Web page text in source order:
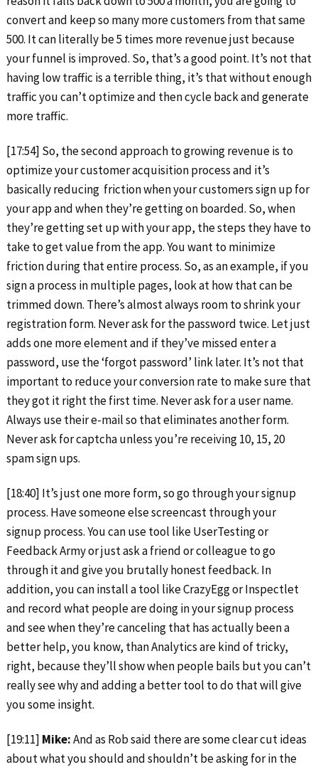
convert and keep so many more customers from that same
500. It can literally be 5 times more revenue just because
your funnel is improved. So, that’s a good point. It’s not that
having low traffic is a terrible thing, it’s that without enough
traffic you can’t optimize and then cycle back and generate
more traffic.
[17:54] So, the second approach to growing revenue is to
optimize your customer acquisition process and it’s
basically reducing friction when your customers sign up for
your app and when they’re getting on boarded. So, when
they’re getting set up with your app, the steps they have to
take to get value from the app. You want to minimize
friction during that entire process. So, as an example, if you
sign a process in multiple pages, look at how that can be
trimmed down. There’s almost always room to shrink your
registration form. Never ask for the password twice. Let just
adds one more element and if they’ve missed enter a
password, use the ‘forgot password’ link later. It’s not that
important to reduce your conversion rate to make sure that
they got it right the first time. Never ask for a user name.
Always use their e-mail so that eliminates another form.
Never ask for captcha unless you’re receiving 10, 15, 20
spam sign ups.
[18:40] It’s just one more form, so go through your signup
process. Have someone else screencast through your
signup process. You can use tool like UserTesting or
Feedback Army or just ask a friend or colleague to go
through it and give you brutally honest feedback. In
addition, you can install a tool like CrazyEgg or Inspectlet
and record what people are doing in your signup process
and see when they’re canceling that has actually been a
better help, you know, than Analytics are kind of tricky,
right, because they’ll show when people bails but you can’t
really see why and adding a better tool to do that will give
you some insight.
[19:11] Mike:And as Rob said there are some clear cut ideas
about what you should and shouldn’t be asking for in the